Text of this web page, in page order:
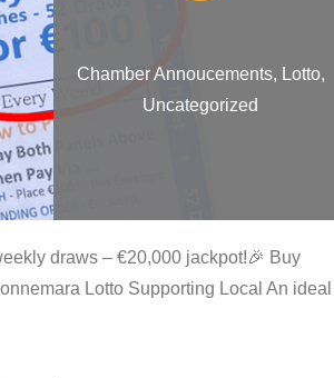
Chamber Annoucements, Lotto,
Uncategorized
draws – €20,000 jackpot!🎉 Buy
Lotto Supporting Local An ideal